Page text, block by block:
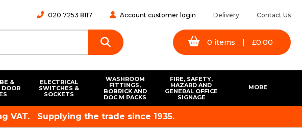
020 7253 8117 Account customer login Delivery Contact Us
0 items | £0.00
&
DOOR
ELECTRICAL
SWITCHES &
SOCKETS
WASHROOM
FITTINGS,
BOBRICK AND
DOC M PACKS
FIRE, SAFETY,
HAZARD AND
GENERAL OFFICE
SIGNAGE
MORE
VAT. Supplying the trade since 1935.